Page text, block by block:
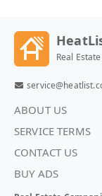
Real
ABOUT US
SERVICE TERMS
CONTACT US
BUY ADS